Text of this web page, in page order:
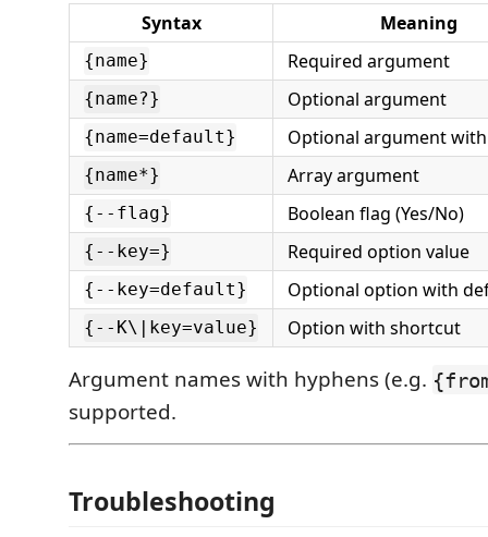
Syntax Meaning
{name} Required argument
{name?} Optional argument
{name=default} Optional argument
{name*} Array argument
{--flag} Boolean flag (Yes/No)
{--key=} Required option value
{--key=default} Optional option with
{--K\|key=value} Option with shortcut
Argument names with hyphens (e.g.
supported.
Troubleshooting